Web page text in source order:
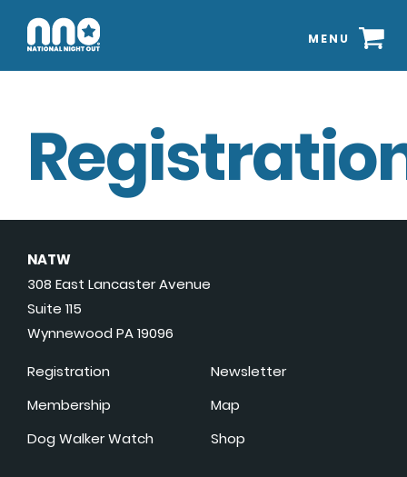
MENU
NATW
308 East Lancaster Avenue
Suite 115
Wynnewood PA 19096
Registration
Membership
Dog Walker Watch
Newsletter
Map
Shop